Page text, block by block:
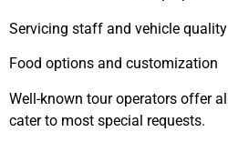
Servicing staff and vehicle quality
Food options and customization
Well-known tour operators offer
cater to most special requests.